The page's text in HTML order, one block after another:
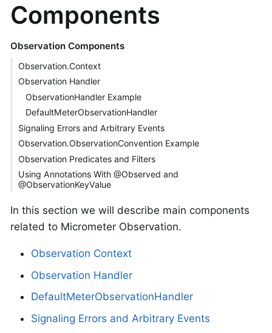
Components
Observation Components
Observation.Context
Observation Handler
ObservationHandler Example
DefaultMeterObservationHandler
Signaling Errors and Arbitrary Events
Observation.ObservationConvention Example
Observation Predicates and Filters
Using Annotations With @Observed and
@ObservationKeyValue
In this section we will describe main components
related to Micrometer Observation.
Observation Context
Observation Handler
DefaultMeterObservationHandler
Signaling Errors and Arbitrary Events